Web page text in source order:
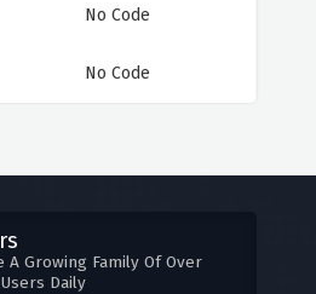
No Code
No Code
A Growing Family Of Over
Daily